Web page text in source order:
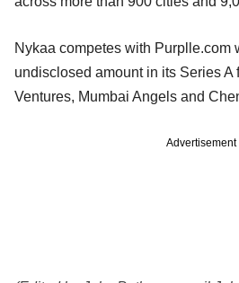
Nykaa competes with Purplle.com
undisclosed amount in its Series A
Ventures, Mumbai Angels and
Advertisement